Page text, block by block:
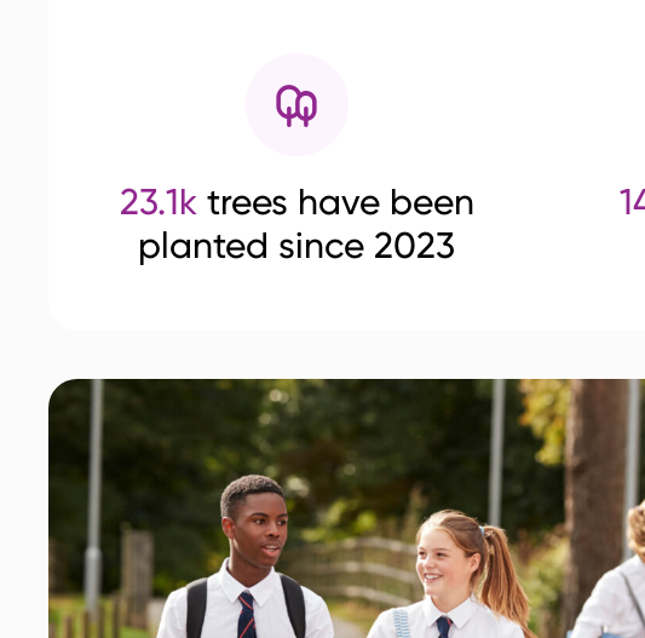
23.1ktrees have been
planted since 2023